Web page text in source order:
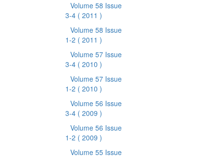
Volume 58 Issue
3-4 ( 2011 )
Volume 58 Issue
1-2 ( 2011 )
Volume 57 Issue
3-4 ( 2010 )
Volume 57 Issue
1-2 ( 2010 )
Volume 56 Issue
3-4 ( 2009 )
Volume 56 Issue
1-2 ( 2009 )
Volume 55 Issue